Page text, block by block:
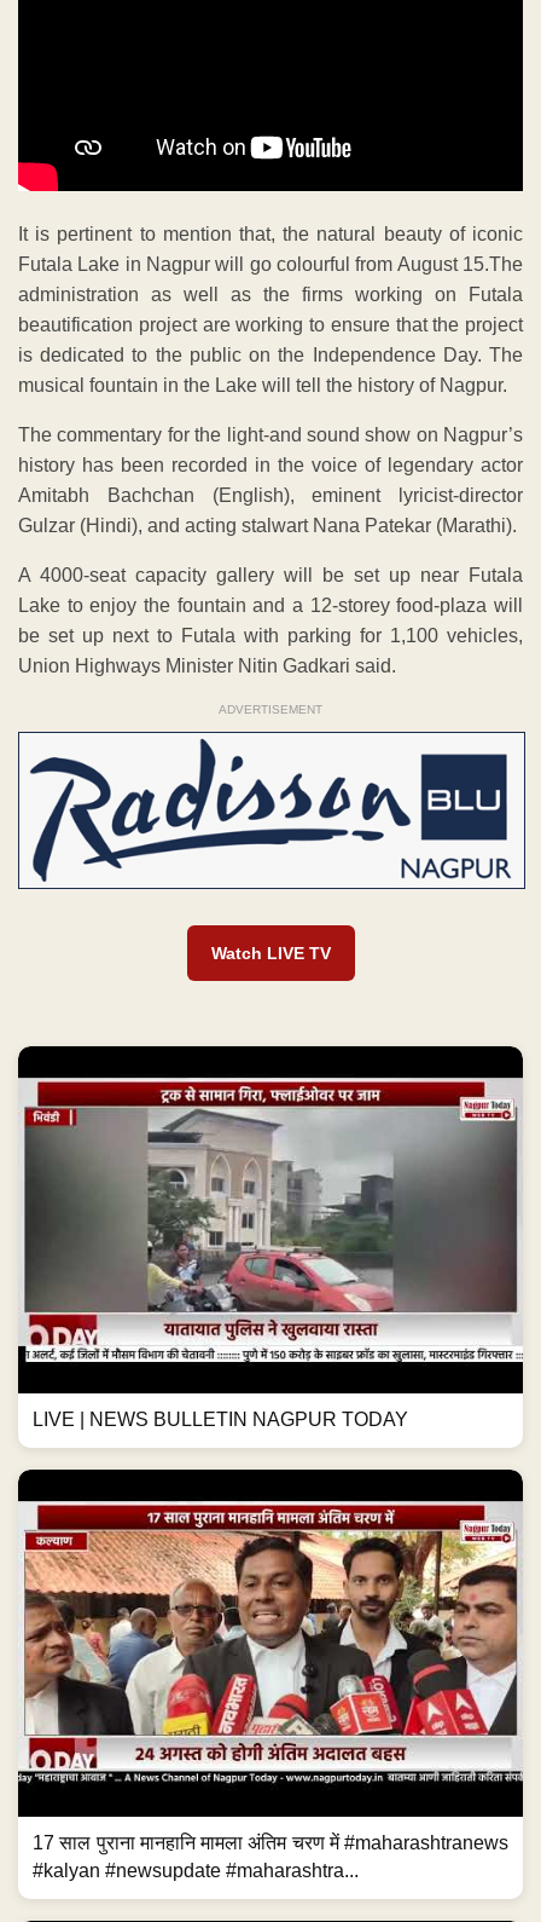
It is pertinent to mention that, the natural beauty of iconic
Futala Lake in Nagpur will go colourful from August 15.The
administration as well as the firms working on Futala
beautification project are working to ensure that the project
is dedicated to the public on the Independence Day. The
musical fountain in the Lake will tell the history of Nagpur.
The commentary for the light-and sound show on Nagpur’s
history has been recorded in the voice of legendary actor
Amitabh Bachchan (English), eminent lyricist-director
Gulzar (Hindi), and acting stalwart Nana Patekar (Marathi).
A 4000-seat capacity gallery will be set up near Futala
Lake to enjoy the fountain and a 12-storey food-plaza will
be set up next to Futala with parking for 1,100 vehicles,
Union Highways Minister Nitin Gadkari said.
ADVERTISEMENT
Watch LIVE TV
LIVE | NEWS BULLETIN NAGPUR TODAY
17 साल पुराना मानहानि मामला अंतिम चरण में #maharashtranews
#kalyan #newsupdate #maharashtra...